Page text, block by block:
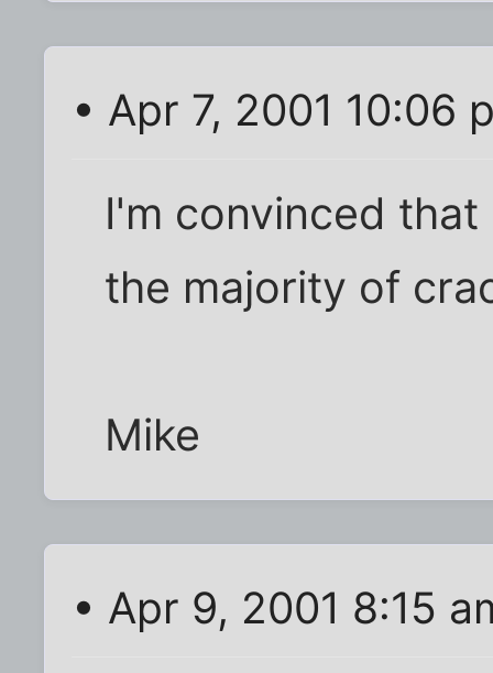
• Apr 7, 2001 10:06
I'm convinced that
the majority of
Mike
• Apr 9, 2001 8:15